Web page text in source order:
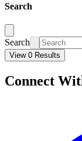
Search
Search
View 0 Results
Connect